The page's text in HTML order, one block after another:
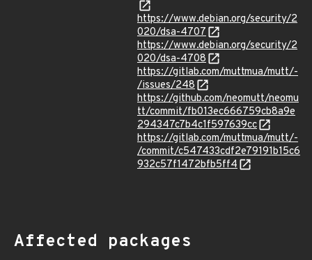
https://www.debian.org/security/2
020/dsa-4707
https://www.debian.org/security/2
020/dsa-4708
https://gitlab.com/muttmua/mutt/-
/issues/248
https://github.com/neomutt/neomu
tt/commit/fb013ec666759cb8a9e
294347c7b4c1f597639cc
https://gitlab.com/muttmua/mutt/-
/commit/c547433cdf2e79191b15c6
932c57f1472bfb5ff4
Affected packages